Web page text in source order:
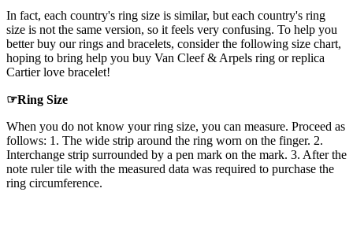
In fact, each country's ring size is similar, but each country's ring
size is not the same version, so it feels very confusing. To help you
better buy our rings and bracelets, consider the following size chart,
hoping to bring help you buy Van Cleef & Arpels ring or replica
Cartier love bracelet!
☞Ring Size
When you do not know your ring size, you can measure. Proceed as
follows: 1. The wide strip around the ring worn on the finger. 2.
Interchange strip surrounded by a pen mark on the mark. 3. After the
note ruler tile with the measured data was required to purchase the
ring circumference.